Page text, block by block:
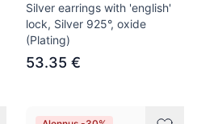
Silver earrings with 'english'
lock, Silver 925°, oxide
(Plating)
53.35 €